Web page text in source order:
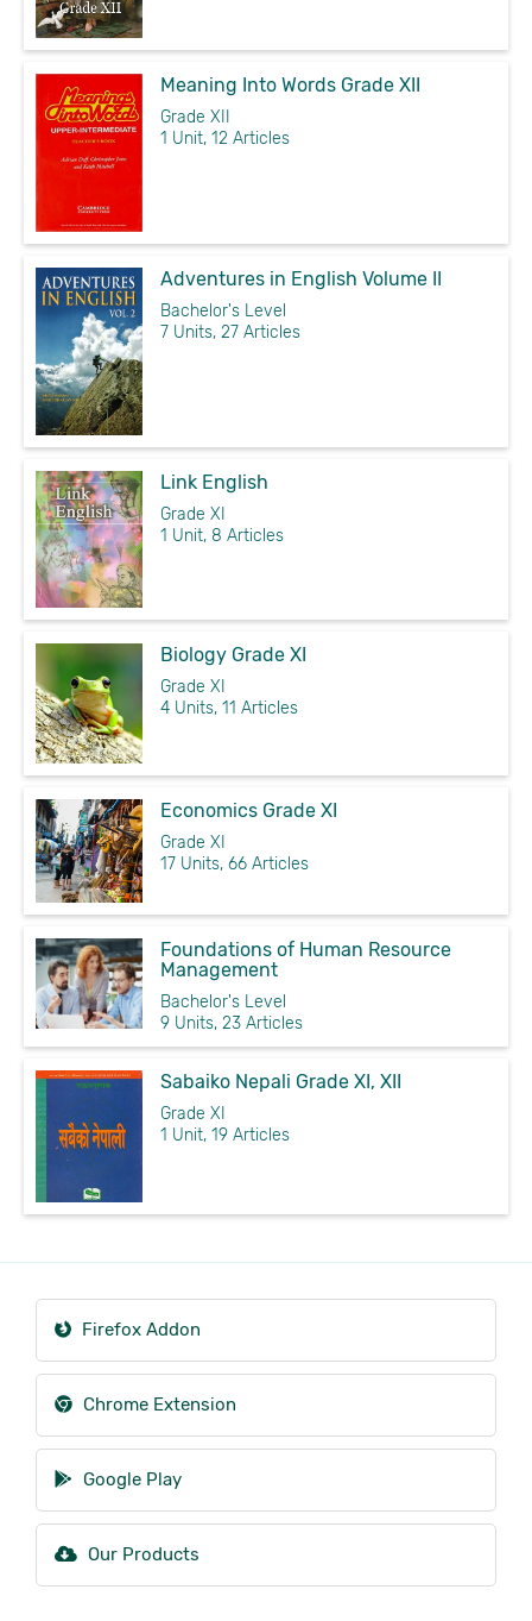
Meaning Into Words Grade XII
Grade XII
1 Unit, 12 Articles
Adventures in English Volume II
Bachelor's Level
7 Units, 27 Articles
Link English
Grade XI
1 Unit, 8 Articles
Biology Grade XI
Grade XI
4 Units, 11 Articles
Economics Grade XI
Grade XI
17 Units, 66 Articles
Foundations of Human Resource
Management
Bachelor's Level
9 Units, 23 Articles
Sabaiko Nepali Grade XI, XII
Grade XI
1 Unit, 19 Articles
Firefox Addon
Chrome Extension
Google Play
Our Products